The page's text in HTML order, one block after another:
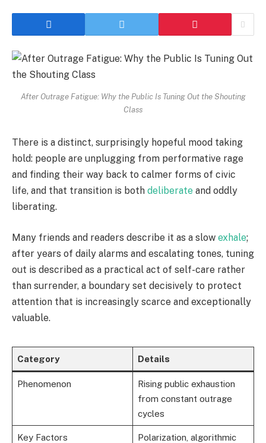
After Outrage Fatigue: Why the Public Is Tuning Out the Shouting
Class
There is a distinct, surprisingly hopeful mood taking
hold: people are unplugging from performative rage
and finding their way back to calmer forms of civic
life, and that transition is both deliberate and oddly
liberating.
Many friends and readers describe it as a slow exhale;
after years of daily alarms and escalating tones, tuning
out is described as a practical act of self-care rather
than surrender, a boundary set decisively to protect
attention that is increasingly scarce and exceptionally
valuable.
Category Details
Phenomenon
Rising public exhaustion
from constant outrage
cycles
Key Factors
Polarization, algorithmic